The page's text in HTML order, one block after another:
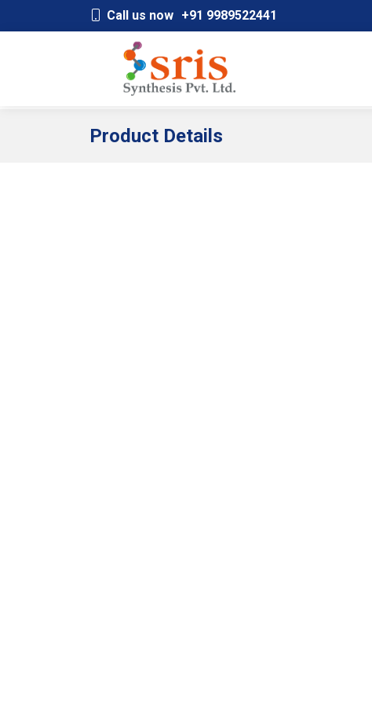
Call us now +91 9989522441
Product Details